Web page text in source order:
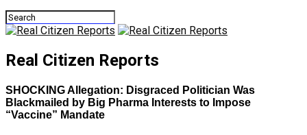
Real Citizen Reports
SHOCKING Allegation: Disgraced Politician Was
Blackmailed by Big Pharma Interests to Impose
“Vaccine” Mandate